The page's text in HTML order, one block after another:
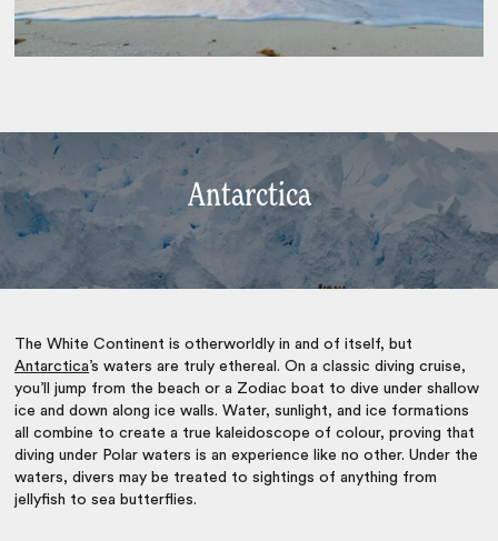
Antarctica
The White Continent is otherworldly in and of itself, but
Antarctica’s waters are truly ethereal. On a classic diving cruise,
you’ll jump from the beach or a Zodiac boat to dive under shallow
ice and down along ice walls. Water, sunlight, and ice formations
all combine to create a true kaleidoscope of colour, proving that
diving under Polar waters is an experience like no other. Under the
waters, divers may be treated to sightings of anything from
jellyfish to sea butterflies.